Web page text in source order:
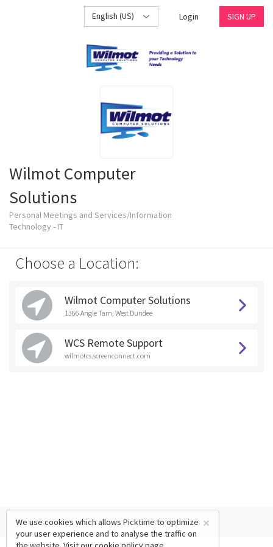
English (US) Login SIGN UP
Wilmot Computer
Solutions
Personal Meetings and Services/Information
Technology - IT
Choose a Location:
Wilmot Computer Solutions
1366 Angle Tarn, West Dundee
WCS Remote Support
wilmotcs.screenconnect.com
×
We use cookies which allows Picktime to optimize
your user experience and to analyse the traffic on